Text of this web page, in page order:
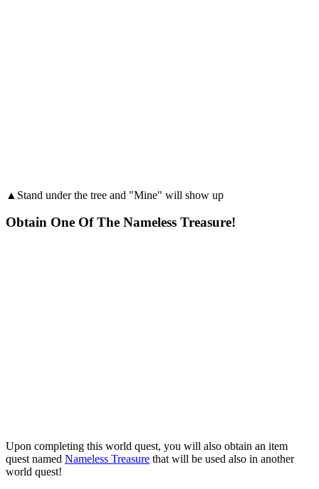
▲Stand under the tree and "Mine" will show up
Obtain One Of The Nameless Treasure!
Upon completing this world quest, you will also obtain an item
quest named Nameless Treasure that will be used also in another
world quest!